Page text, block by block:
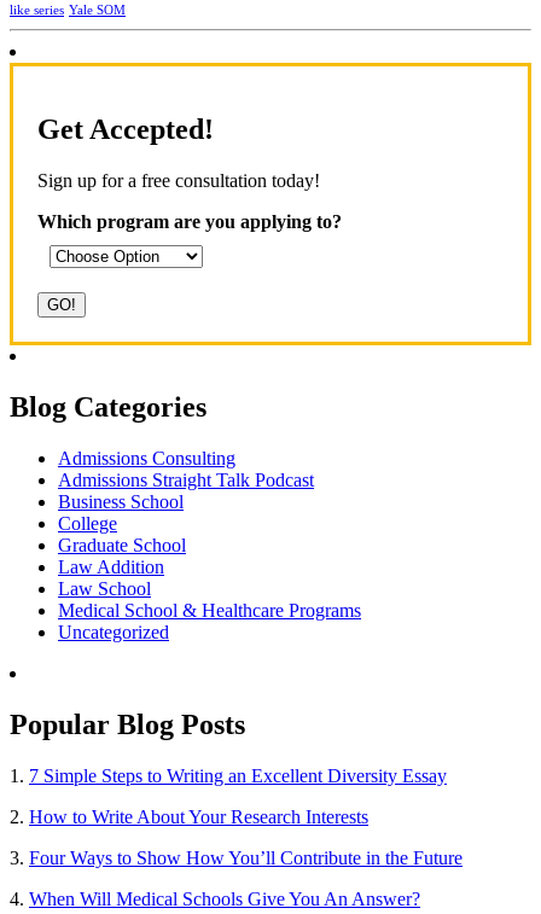
like series Yale SOM
Get Accepted!
Sign up for a free consultation today!
Which program are you applying to?
Blog Categories
Admissions Consulting
Admissions Straight Talk Podcast
Business School
College
Graduate School
Law Addition
Law School
Medical School & Healthcare Programs
Uncategorized
Popular Blog Posts
1. 7 Simple Steps to Writing an Excellent Diversity Essay
2. How to Write About Your Research Interests
3. Four Ways to Show How You’ll Contribute in the Future
4. When Will Medical Schools Give You An Answer?